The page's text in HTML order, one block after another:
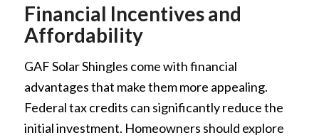
Financial Incentives and
Affordability
GAF Solar Shingles come with financial
advantages that make them more appealing.
Federal tax credits can significantly reduce the
initial investment. Homeowners should explore